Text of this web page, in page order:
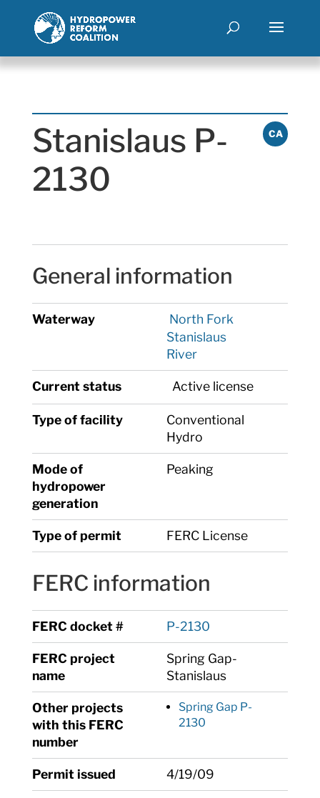
CA
Stanislaus P-
2130
General information
Waterway
North Fork
Stanislaus
River
Current status Active license
Type of facility
Conventional
Hydro
Mode of
hydropower
generation
Peaking
Type of permit FERC License
FERC information
FERC docket # P-2130
FERC project
name
Spring Gap-
Stanislaus
Other projects
with this FERC
number
Spring Gap P-
2130
Permit issued 4/19/09